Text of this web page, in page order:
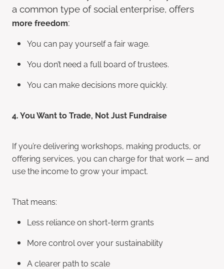
a common type of social enterprise, offers
more freedom:
You can pay yourself a fair wage.
You don’t need a full board of trustees.
You can make decisions more quickly.
4. You Want to Trade, Not Just Fundraise
If you’re delivering workshops, making products, or
offering services, you can charge for that work — and
use the income to grow your impact.
That means:
Less reliance on short-term grants
More control over your sustainability
A clearer path to scale